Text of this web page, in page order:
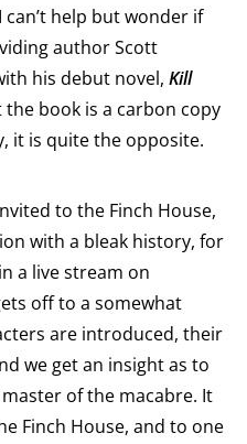
help but wonder if
author Scott
his debut novel, Kill
book is a carbon copy
it is quite the opposite.
to the Finch House,
with a bleak history, for
a live stream on
off to a somewhat
are introduced, their
we get an insight as to
of the macabre. It
Finch House, and to one